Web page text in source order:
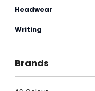
Headwear
Writing
Brands